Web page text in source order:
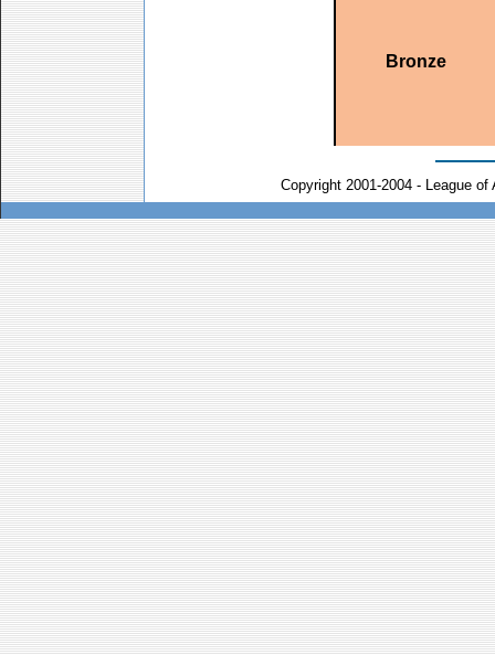
Bronze
Copyright 2001-2004 - League